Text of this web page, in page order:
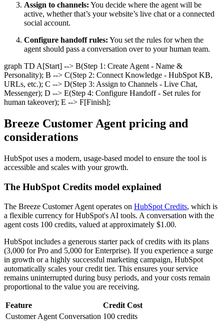
Assign to channels: You decide where the agent will be
active, whether that’s your website’s live chat or a connected
social account.
Configure handoff rules: You set the rules for when the
agent should pass a conversation over to your human team.
graph TD A[Start] --> B(Step 1: Create Agent - Name &
Personality); B --> C(Step 2: Connect Knowledge - HubSpot KB,
URLs, etc.); C --> D(Step 3: Assign to Channels - Live Chat,
Messenger); D --> E(Step 4: Configure Handoff - Set rules for
human takeover); E --> F[Finish];
Breeze Customer Agent pricing and
considerations
HubSpot uses a modern, usage-based model to ensure the tool is
accessible and scales with your growth.
The HubSpot Credits model explained
The Breeze Customer Agent operates on HubSpot Credits, which is
a flexible currency for HubSpot's AI tools. A conversation with the
agent costs 100 credits, valued at approximately $1.00.
HubSpot includes a generous starter pack of credits with its plans
(3,000 for Pro and 5,000 for Enterprise). If you experience a surge
in growth or a highly successful marketing campaign, HubSpot
automatically scales your credit tier. This ensures your service
remains uninterrupted during busy periods, and your costs remain
proportional to the value you are receiving.
Feature
Credit Cost
Customer Agent Conversation 100 credits